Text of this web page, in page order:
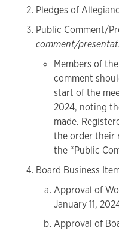
Pledges of
Public Comment/
comment/
Members of
comment
start of the
2024, noting
made.
the order their
the “Public
Board Business
Approval of
January 11,
Approval of